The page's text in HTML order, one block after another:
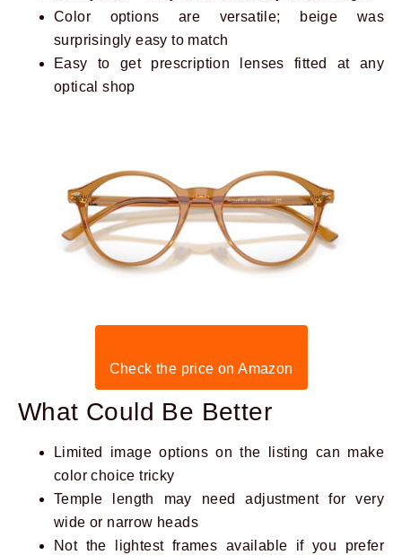
Color options are versatile; beige was
surprisingly easy to match
Easy to get prescription lenses fitted at any
optical shop
Check the price on Amazon
What Could Be Better
Limited image options on the listing can make
color choice tricky
Temple length may need adjustment for very
wide or narrow heads
Not the lightest frames available if you prefer